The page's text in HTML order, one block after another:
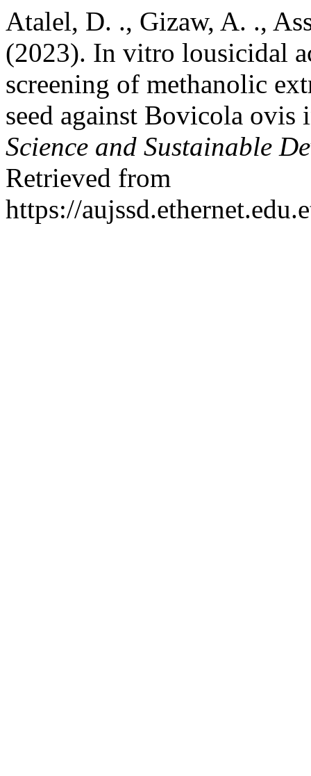
Atalel, D. ., Gizaw, A. .,
(2023). In vitro lousicidal
screening of methanolic
seed against Bovicola ovis
Science and Sustainable
Retrieved from
https://